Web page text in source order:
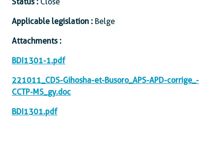
Applicable legislation : Belge
Attachments :
BDI1301-1.pdf
221011_CDS-Gihosha-et-Busoro_APS-APD-corrige_-
CCTP-MS_gy.doc
BDI1301.pdf